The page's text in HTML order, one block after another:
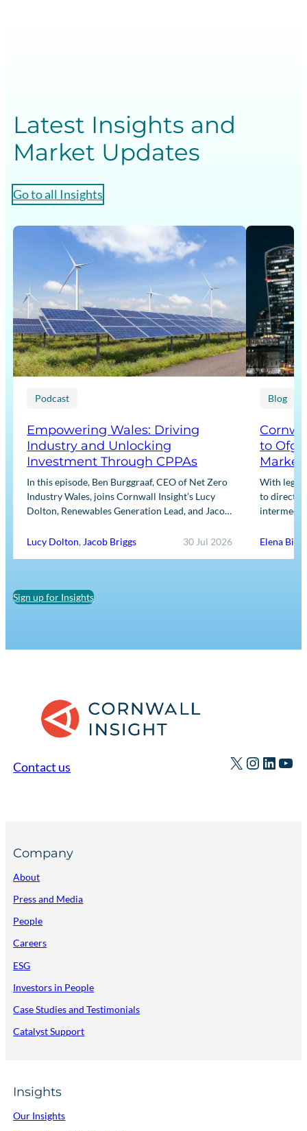
Latest Insights and
Market Updates
Go to all Insights
Podcast
Empowering Wales: Driving
Industry and Unlocking
Investment Through CPPAs
In this episode, Ben Burggraaf, CEO of Net Zero
Industry Wales, joins Cornwall Insight’s Lucy
Dolton, Renewables Generation Lead, and Jacob
growing role…
Lucy Dolton, Jacob Briggs 30 Jul 2026
Blog
to
Market
With
to directly
Elena
Sign up for Insights
Contact us X
Company
About
Press and Media
People
Careers
ESG
Investors in People
Case Studies and Testimonials
Catalyst Support
Insights
Our Insights